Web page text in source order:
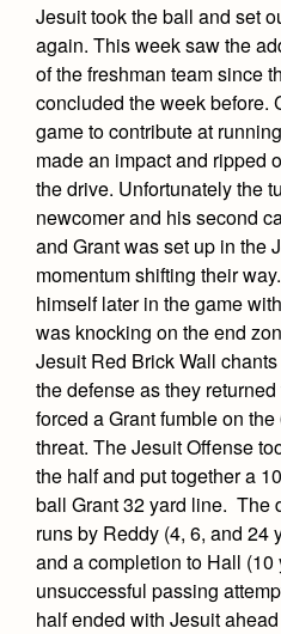
Jesuit took the ball and set
again. This week saw the
of the freshman team since
concluded the week before.
game to contribute at
made an impact and ripped
the drive. Unfortunately the
newcomer and his second
and Grant was set up in the
momentum shifting their
himself later in the game
was knocking on the end
Jesuit Red Brick Wall
the defense as they
forced a Grant fumble on
threat. The Jesuit Offense
the half and put together a
ball Grant 32 yard line. The
runs by Reddy (4, 6, and 24
and a completion to Hall (10
unsuccessful passing
half ended with Jesuit